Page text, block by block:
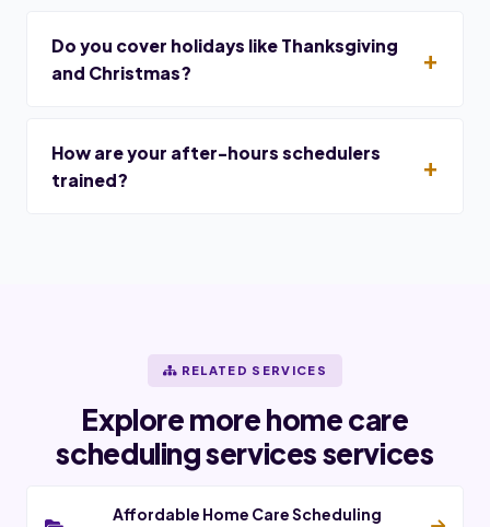
Do you cover holidays like Thanksgiving
and Christmas?
How are your after-hours schedulers
trained?
RELATED SERVICES
Explore more home care
scheduling services services
Affordable Home Care Scheduling